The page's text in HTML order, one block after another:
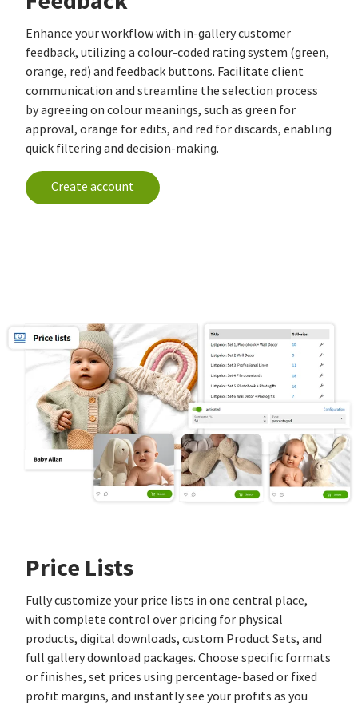
Enhance your workflow with in-gallery customer
feedback, utilizing a colour-coded rating system (green,
orange, red) and feedback buttons. Facilitate client
communication and streamline the selection process
by agreeing on colour meanings, such as green for
approval, orange for edits, and red for discards, enabling
quick filtering and decision-making.
Create account
Price Lists
Fully customize your price lists in one central place,
with complete control over pricing for physical
products, digital downloads, custom Product Sets, and
full gallery download packages. Choose specific formats
or finishes, set prices using percentage‑based or fixed
profit margins, and instantly see your profits as you